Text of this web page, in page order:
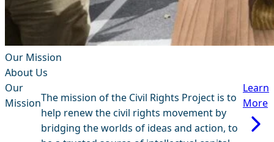
Our Mission
About Us
Our
MissionThe mission of the Civil Rights Project is to
help renew the civil rights movement by
bridging the worlds of ideas and action, to
Learn
More